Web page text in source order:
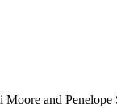
and Penelope